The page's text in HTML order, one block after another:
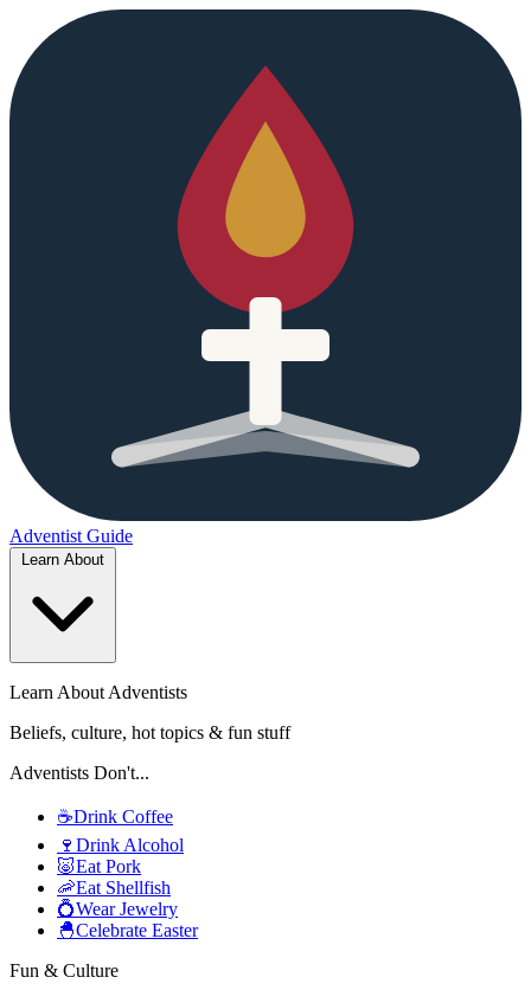
Adventist Guide
Learn About Adventists
Beliefs, culture, hot topics & fun stuff
Adventists Don't...
☕Drink Coffee
🍷 Drink Alcohol
🐷Eat Pork
🦐Eat Shellfish
💍Wear Jewelry
🐣Celebrate Easter
Fun & Culture